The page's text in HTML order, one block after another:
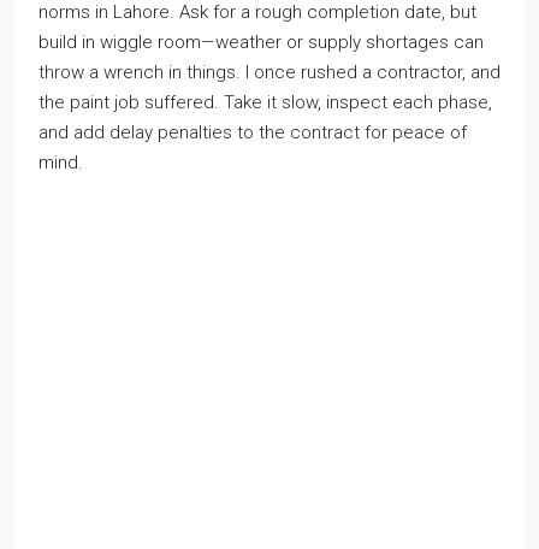
norms in Lahore. Ask for a rough completion date, but
build in wiggle room—weather or supply shortages can
throw a wrench in things. I once rushed a contractor, and
the paint job suffered. Take it slow, inspect each phase,
and add delay penalties to the contract for peace of
mind.